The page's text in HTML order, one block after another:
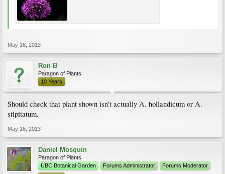
May 16, 2013
Ron B
Paragon of Plants
10 Years
Should check that plant shown isn't actually A. hollandicum or A.
stipitatum.
May 16, 2013
Daniel Mosquin
Paragon of Plants
UBC Botanical Garden
Forums Administrator Forums Moderator